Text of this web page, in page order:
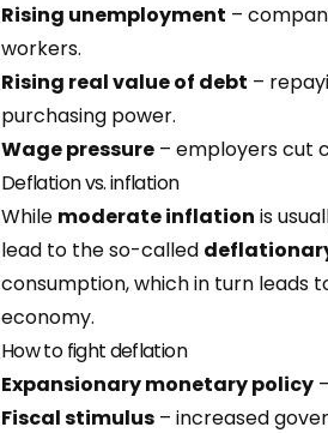
Rising unemployment –
workers.
Rising real value of debt –
purchasing power.
Wage pressure – employers cut
Deflation vs. inflation
While moderate inflation is
lead to the so-called
consumption, which in turn leads
economy.
How to fight deflation
Expansionary monetary policy
Fiscal stimulus – increased